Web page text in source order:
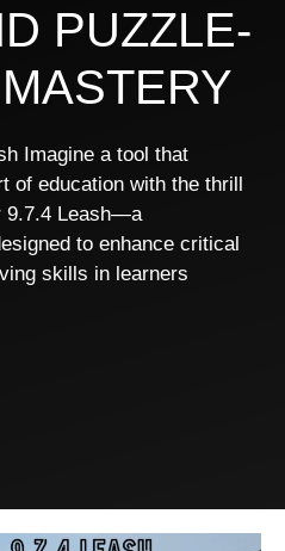
PUZZLE-
Imagine a tool that
of education with the thrill
9.7.4 Leash—a
to enhance critical
skills in learners